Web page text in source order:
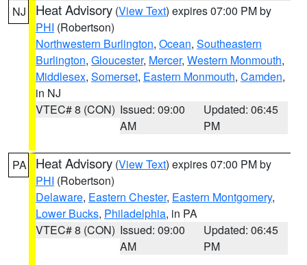
NJ Heat Advisory (View Text) expires 07:00 PM by
PHI (Robertson)
Northwestern Burlington, Ocean, Southeastern
Burlington, Gloucester, Mercer, Western Monmouth,
Middlesex, Somerset, Eastern Monmouth, Camden,
in NJ
VTEC# 8 (CON) Issued: 09:00
AM
Updated: 06:45
PM
PA Heat Advisory (View Text) expires 07:00 PM by
PHI (Robertson)
Delaware, Eastern Chester, Eastern Montgomery,
Lower Bucks, Philadelphia, in PA
VTEC# 8 (CON) Issued: 09:00
AM
Updated: 06:45
PM